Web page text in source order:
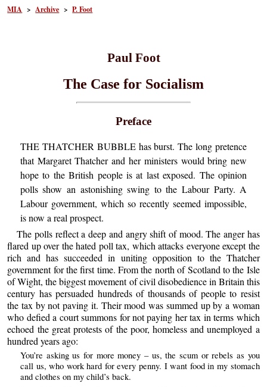
MIA >Archive >P. Foot
Paul Foot
The Case for Socialism
Preface
THE THATCHER BUBBLE has burst. The long pretence
that Margaret Thatcher and her ministers would bring new
hope to the British people is at last exposed. The opinion
polls show an astonishing swing to the Labour Party. A
Labour government, which so recently seemed impossible,
is now a real prospect.
The polls reflect a deep and angry shift of mood. The anger has
flared up over the hated poll tax, which attacks everyone except the
rich and has succeeded in uniting opposition to the Thatcher
government for the first time. From the north of Scotland to the Isle
of Wight, the biggest movement of civil disobedience in Britain this
century has persuaded hundreds of thousands of people to resist
the tax by not paving it. Their mood was summed up by a woman
who defied a court summons for not paying her tax in terms which
echoed the great protests of the poor, homeless and unemployed a
hundred years ago:
You’re asking us for more money – us, the scum or rebels as you
call us, who work hard for every penny. I want food in my stomach
and clothes on my child’s back.